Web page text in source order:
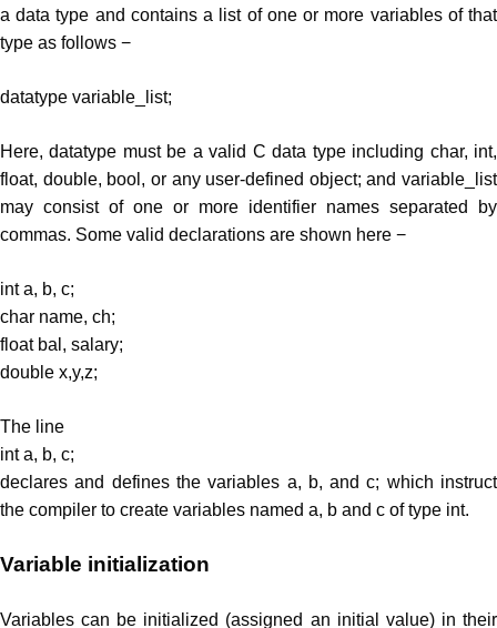
a data type and contains a list of one or more variables of that
type as follows −
datatype variable_list;
Here, datatype must be a valid C data type including char, int,
float, double, bool, or any user-defined object; and variable_list
may consist of one or more identifier names separated by
commas. Some valid declarations are shown here −
int a, b, c;
char name, ch;
float bal, salary;
double x,y,z;
The line
int a, b, c;
declares and defines the variables a, b, and c; which instruct
the compiler to create variables named a, b and c of type int.
Variable initialization
Variables can be initialized (assigned an initial value) in their